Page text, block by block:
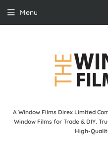
A Window Films Direx Limited
Window Films for Trade & DIY.
High-
Menu